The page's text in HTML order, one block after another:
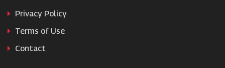
Philips
Privacy Policy
Terms of Use
Contact